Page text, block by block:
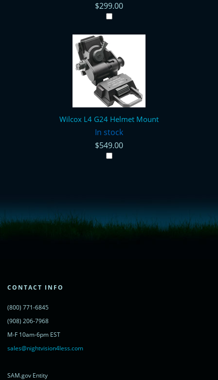
$299.00
Wilcox L4 G24 Helmet Mount
In stock
$549.00
CONTACT INFO
(800) 771-6845
(908) 206-7968
M-F 10am-6pm EST
sales@nightvision4less.com
SAM.gov Entity
window.__lc = window.__lc || {};
window.__lc.license = 11315607;
s.parentNode.insertBefore(lc, s);
</script>
<noscript>
<a href="https://www.livechatinc.com/chat-with/11315607/"
powered by <a href="https://www.livechatinc.com/?welcome"
rel="noopener nofollow" target="_blank">LiveChat</a>